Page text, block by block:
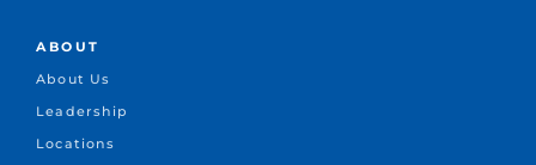
ABOUT
About Us
Leadership
Locations